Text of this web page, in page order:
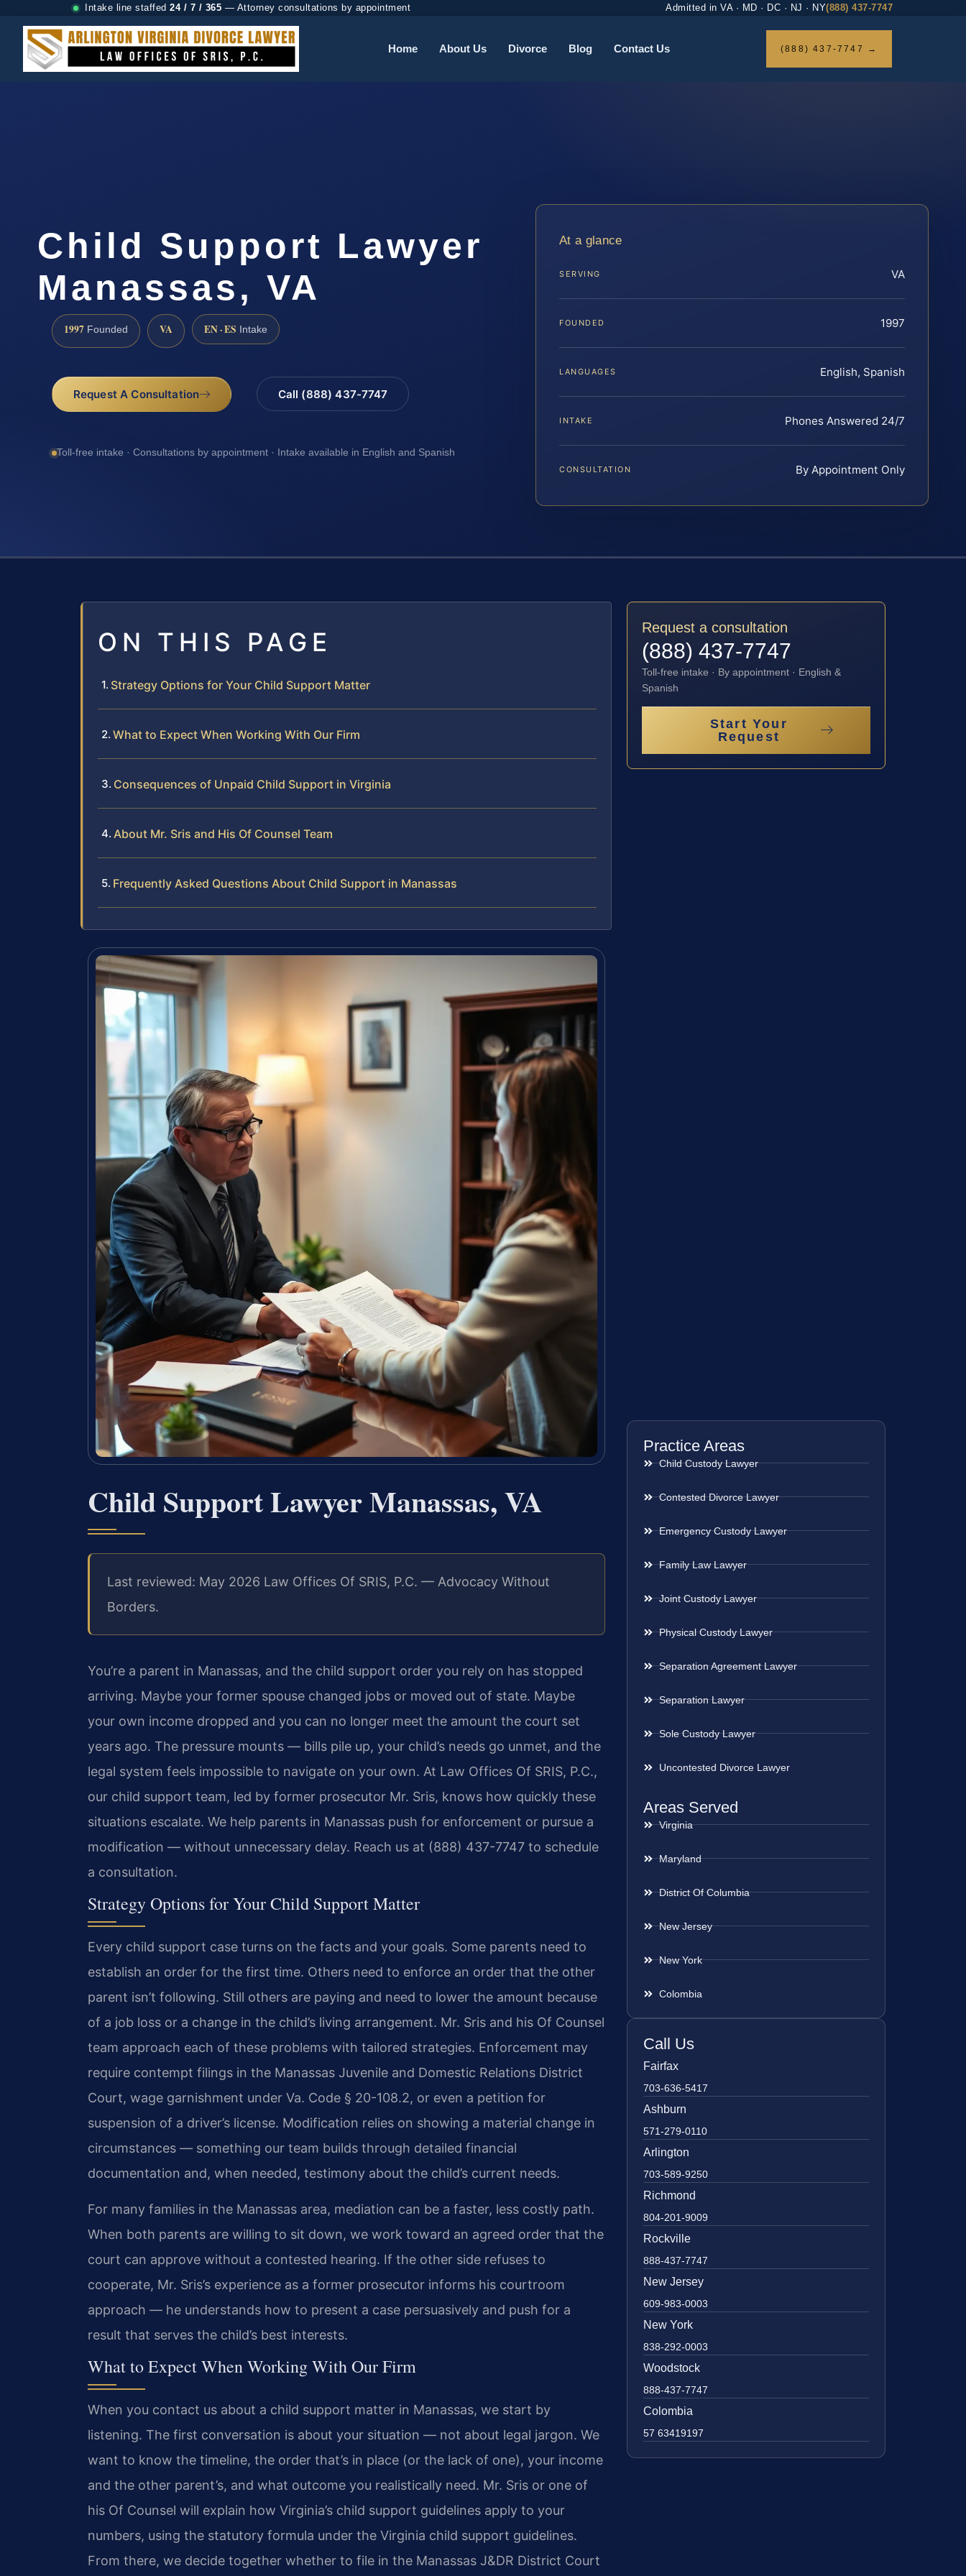
Intake line staffed 24 / 7 / 365 — Attorney consultations by appointment Admitted in VA · MD · DC · NJ · NY(888) 437-7747
Home About Us Divorce Blog Contact Us (888) 437-7747 →
Child Support Lawyer
Manassas, VA
1997 Founded VA EN · ES Intake
Request A Consultation Call (888) 437-7747
Toll-free intake · Consultations by appointment · Intake available in English and Spanish
At a glance
SERVING VA
FOUNDED 1997
LANGUAGES English, Spanish
INTAKE Phones Answered 24/7
CONSULTATION By Appointment Only
ON THIS PAGE
Strategy Options for Your Child Support Matter
What to Expect When Working With Our Firm
Consequences of Unpaid Child Support in Virginia
About Mr. Sris and His Of Counsel Team
Frequently Asked Questions About Child Support in Manassas
Child Support Lawyer Manassas, VA
Last reviewed: May 2026 Law Offices Of SRIS, P.C. — Advocacy Without
Borders.
You’re a parent in Manassas, and the child support order you rely on has stopped
arriving. Maybe your former spouse changed jobs or moved out of state. Maybe
your own income dropped and you can no longer meet the amount the court set
years ago. The pressure mounts — bills pile up, your child’s needs go unmet, and the
legal system feels impossible to navigate on your own. At Law Offices Of SRIS, P.C.,
our child support team, led by former prosecutor Mr. Sris, knows how quickly these
situations escalate. We help parents in Manassas push for enforcement or pursue a
modification — without unnecessary delay. Reach us at (888) 437-7747 to schedule
a consultation.
Strategy Options for Your Child Support Matter
Every child support case turns on the facts and your goals. Some parents need to
establish an order for the first time. Others need to enforce an order that the other
parent isn’t following. Still others are paying and need to lower the amount because
of a job loss or a change in the child’s living arrangement. Mr. Sris and his Of Counsel
team approach each of these problems with tailored strategies. Enforcement may
require contempt filings in the Manassas Juvenile and Domestic Relations District
Court, wage garnishment under Va. Code § 20-108.2, or even a petition for
suspension of a driver’s license. Modification relies on showing a material change in
circumstances — something our team builds through detailed financial
documentation and, when needed, testimony about the child’s current needs.
For many families in the Manassas area, mediation can be a faster, less costly path.
When both parents are willing to sit down, we work toward an agreed order that the
court can approve without a contested hearing. If the other side refuses to
cooperate, Mr. Sris’s experience as a former prosecutor informs his courtroom
approach — he understands how to present a case persuasively and push for a
result that serves the child’s best interests.
What to Expect When Working With Our Firm
When you contact us about a child support matter in Manassas, we start by
listening. The first conversation is about your situation — not about legal jargon. We
want to know the timeline, the order that’s in place (or the lack of one), your income
and the other parent’s, and what outcome you realistically need. Mr. Sris or one of
his Of Counsel will explain how Virginia’s child support guidelines apply to your
numbers, using the statutory formula under the Virginia child support guidelines.
From there, we decide together whether to file in the Manassas J&DR District Court
Request a consultation
(888) 437-7747
Toll-free intake · By appointment · English &
Spanish
Start Your
Request
Practice Areas
Child Custody Lawyer
Contested Divorce Lawyer
Emergency Custody Lawyer
Family Law Lawyer
Joint Custody Lawyer
Physical Custody Lawyer
Separation Agreement Lawyer
Separation Lawyer
Sole Custody Lawyer
Uncontested Divorce Lawyer
Areas Served
Virginia
Maryland
District Of Columbia
New Jersey
New York
Colombia
Call Us
Fairfax
703-636-5417
Ashburn
571-279-0110
Arlington
703-589-9250
Richmond
804-201-9009
Rockville
888-437-7747
New Jersey
609-983-0003
New York
838-292-0003
Woodstock
888-437-7747
Colombia
57 63419197